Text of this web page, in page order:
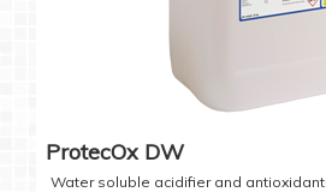
ProtecOx DW
Water soluble acidifier and